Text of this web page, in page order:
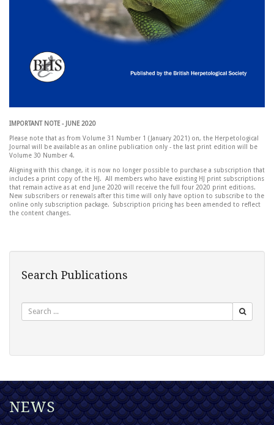
IMPORTANT NOTE - JUNE 2020
Please note that as from Volume 31 Number 1 (January 2021) on, the Herpetological
Journal will be available as an online publication only - the last print edition will be
Volume 30 Number 4.
Aligning with this change, it is now no longer possible to purchase a subscription that
includes a print copy of the HJ. All members who have existing HJ print subscriptions
that remain active as at end June 2020 will receive the full four 2020 print editions.
New subscribers or renewals after this time will only have option to subscribe to the
online only subscription package. Subscription pricing has been amended to reflect
the content changes.
Search Publications
NEWS